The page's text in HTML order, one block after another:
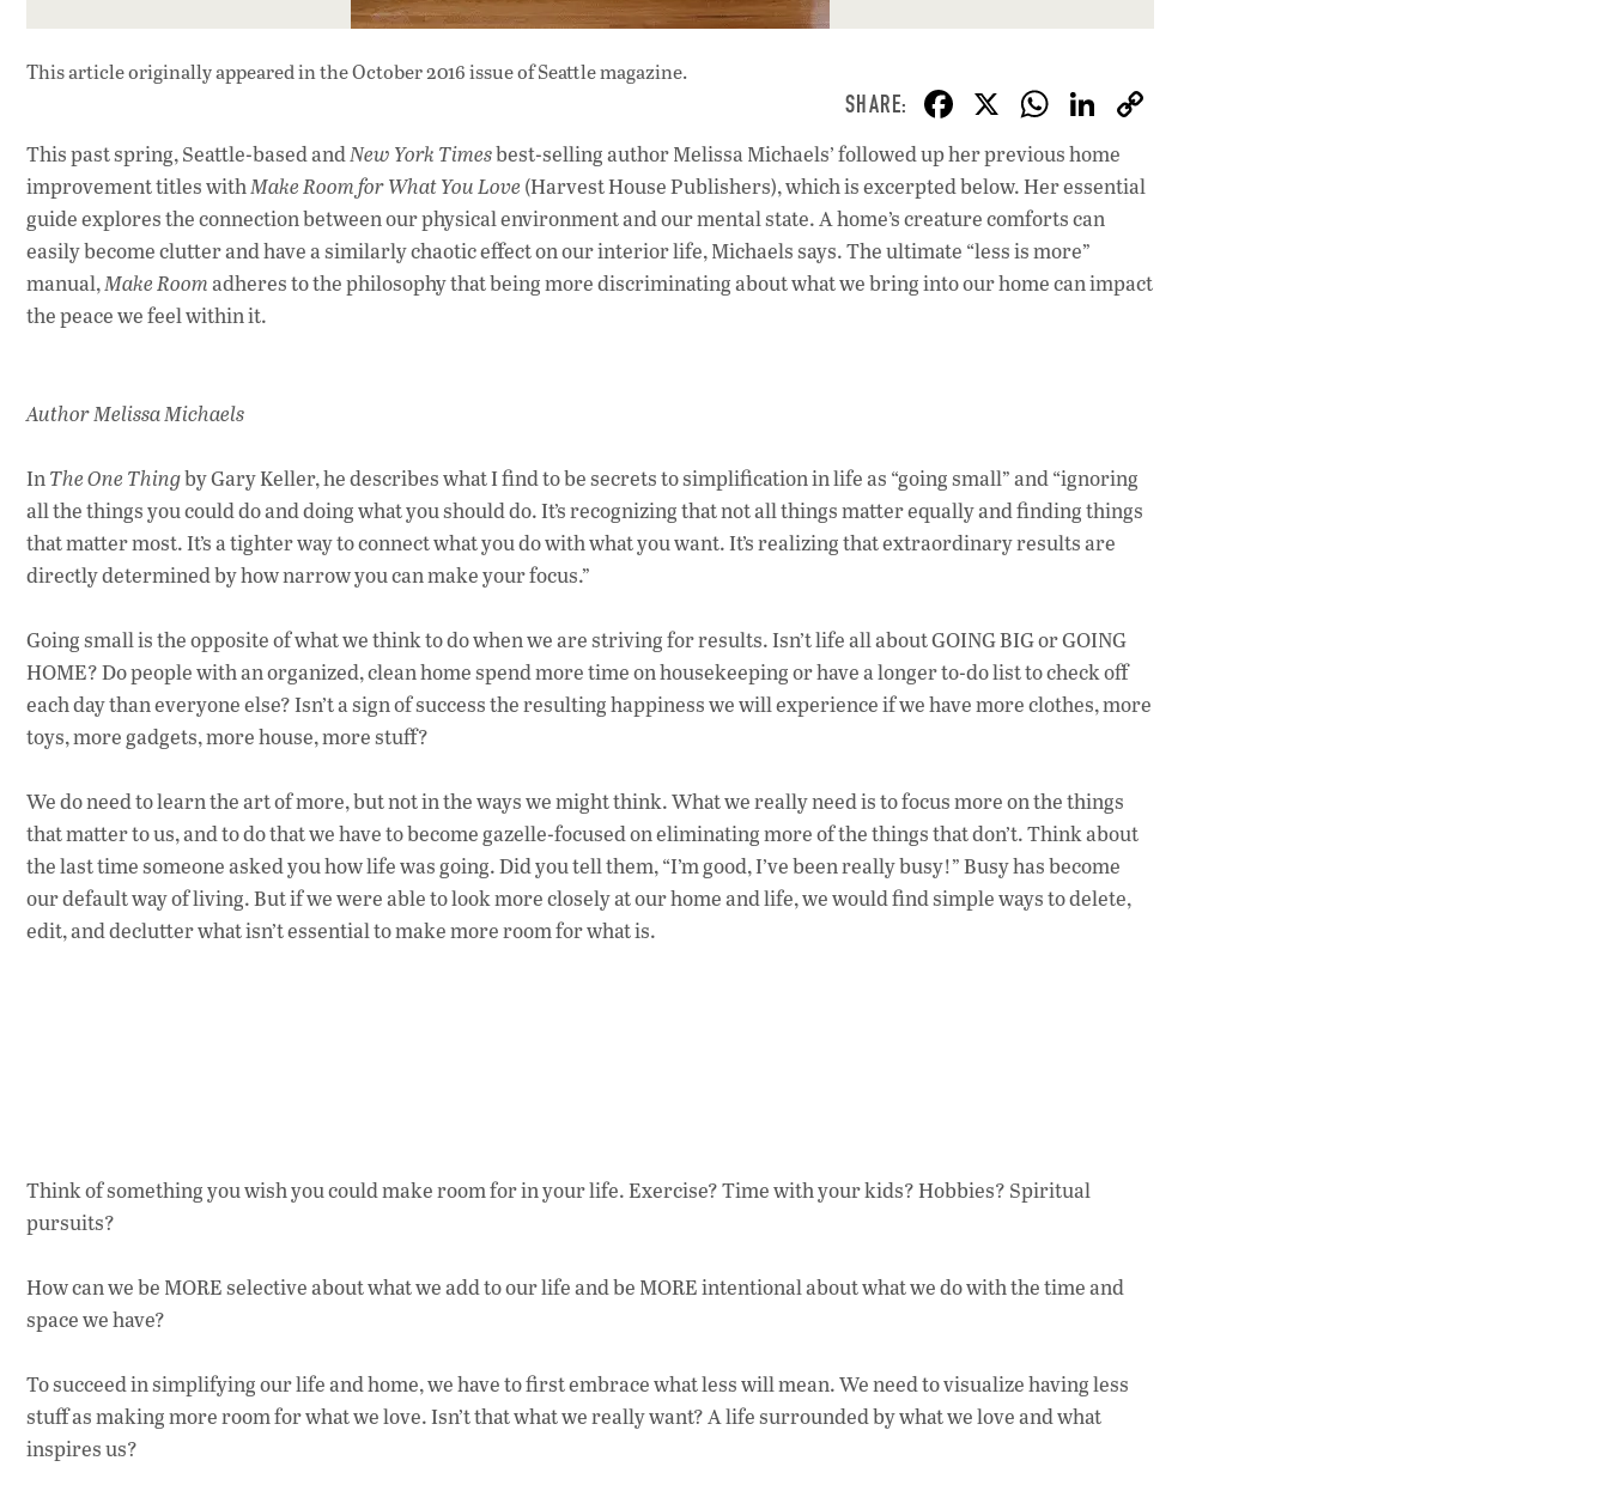
This article originally appeared inthe October 2016 issueof Seattle magazine.
F
ac
e
b
o
o
X W
h
at
s
A
p
Li
n
k
n
This past spring, Seattle-based andNew York Timesbest-selling author Melissa Michaels’ followed up her previous home
improvement titles withMake Room for What You Love (Harvest House Publishers), which is excerpted below. Her essential
guide explores the connection between our physical environment and our mental state. A home’s creature comforts can
easily become clutter and have a similarly chaotic effect on our interior life, Michaels says. The ultimate “less is more”
manual,Make Roomadheres to the philosophy that being more discriminating about what we bring into our home can impact
the peace we feel within it.
Author Melissa Michaels
InThe One Thingby Gary Keller, he describes what I find to be secrets to simplification in life as “going small” and “ignoring
all the things you could do and doing what you should do. It’s recognizing that not all things matter equally and finding things
that matter most. It’s a tighter way to connect what you do with what you want. It’s realizing that extraordinary results are
directly determined by how narrow you can make your focus.”
Going small is the opposite of what we think to do when we are striving for results. Isn’t life all about GOING BIG or GOING
HOME? Do people with an organized, clean home spend more time on housekeeping or have a longer to-do list to check off
each day than everyone else? Isn’t a sign of success the resulting happiness we will experience if we have more clothes, more
toys, more gadgets, more house, more stuff?
We do need to learn the art of more, but not in the ways we might think. What we really need is to focus more on the things
that matter to us, and to do that we have to become gazelle-focused on eliminating more of the things that don’t. Think about
the last time someone asked you how life was going. Did you tell them, “I’m good, I’ve been really busy!” Busy has become
our default way of living. But if we were able to look more closely at our home and life, we would find simple ways to delete,
edit, and declutter what isn’t essential to make more room for what is.
Think of something you wish you could make room for in your life. Exercise? Time with your kids? Hobbies? Spiritual
pursuits?
How can we be MORE selective about what we add to our life and be MORE intentional about what we do with the time and
space we have?
To succeed in simplifying our life and home, we have to first embrace what less will mean. We need to visualize having less
stuff as making more room for what we love. Isn’t that what we really want? A life surrounded by what we love and what
inspires us?